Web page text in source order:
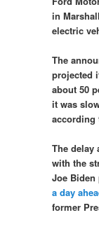
in
electric
The
projected
about 50
it was
according
The delay
with the
Joe Biden
a day
former